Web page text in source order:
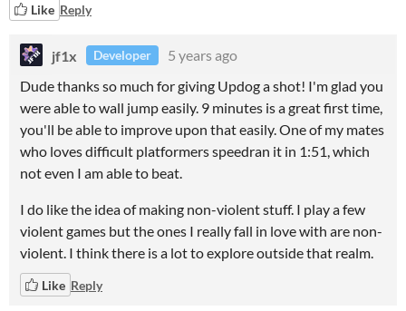
Like Reply
jf1x Developer
5 years ago
Dude thanks so much for giving Updog a shot! I'm glad you
were able to wall jump easily. 9 minutes is a great first time,
you'll be able to improve upon that easily. One of my mates
who loves difficult platformers speedran it in 1:51, which
not even I am able to beat.
I do like the idea of making non-violent stuff. I play a few
violent games but the ones I really fall in love with are non-
violent. I think there is a lot to explore outside that realm.
Like Reply